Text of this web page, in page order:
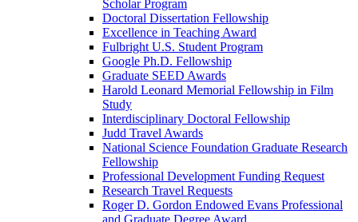
Scholar Program
Doctoral Dissertation Fellowship
Excellence in Teaching Award
Fulbright U.S. Student Program
Google Ph.D. Fellowship
Graduate SEED Awards
Harold Leonard Memorial Fellowship in Film
Study
Interdisciplinary Doctoral Fellowship
Judd Travel Awards
National Science Foundation Graduate Research
Fellowship
Professional Development Funding Request
Research Travel Requests
Roger D. Gordon Endowed Evans Professional
and Graduate Degree Award